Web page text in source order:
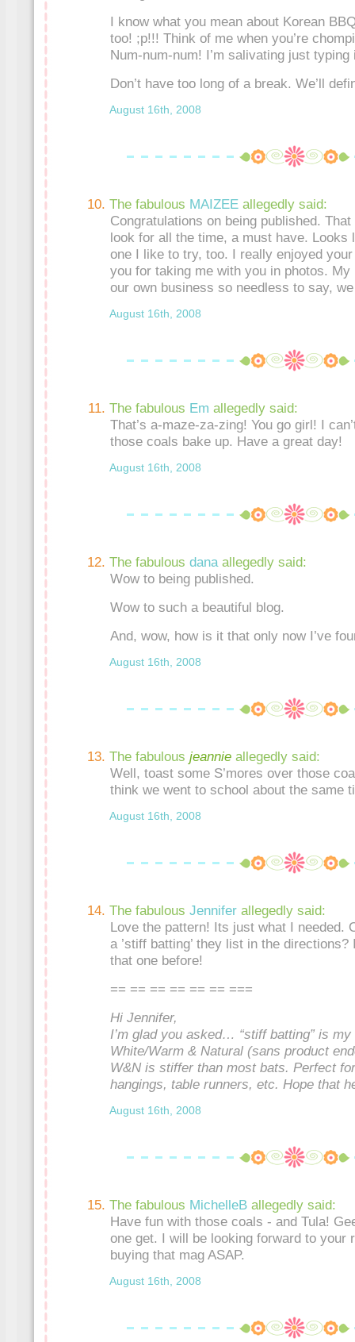
I know what you mean about Korean
too! ;p!!! Think of me when you’re
Num-num-num! I’m salivating just typing
Don’t have too long of a break. We’ll
August 16th, 2008
The fabulous MAIZEE allegedly said:
Congratulations on being published.
look for all the time, a must have. Looks
one I like to try, too. I really enjoyed
you for taking me with you in photos. My
our own business so needless to say,
August 16th, 2008
The fabulous Em allegedly said:
That’s a-maze-za-zing! You go girl! I
those coals bake up. Have a great day!
August 16th, 2008
The fabulous dana allegedly said:
Wow to being published.
Wow to such a beautiful blog.
And, wow, how is it that only now I’ve
August 16th, 2008
The fabulous jeannie allegedly said:
Well, toast some S’mores over those
think we went to school about the same
August 16th, 2008
The fabulous Jennifer allegedly said:
Love the pattern! Its just what I needed.
a ’stiff batting’ they list in the directions?
that one before!
== == == == == == ===
Hi Jennifer,
I’m glad you asked… “stiff batting” is
White/Warm & Natural (sans product
W&N is stiffer than most bats. Perfect
hangings, table runners, etc. Hope that
August 16th, 2008
The fabulous MichelleB allegedly said:
Have fun with those coals - and Tula!
one get. I will be looking forward to your
buying that mag ASAP.
August 16th, 2008